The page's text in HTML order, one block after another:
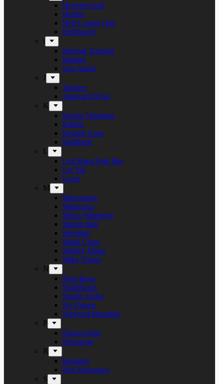
Heavenwood
Heidra
Heir Corpse One
Hellsword
i
Infernal Torment
Iniquity
Iron Angel
J
Juncker
Junkyard Drive
K
Kickin Valentina
Killing
Kissing Kaos
Koldborn
L
Left Hand Path Bar
Liv Sin
Lucer
M
Maceration
Manticora
Marco Mendoza
Martin Hall
Meridian
Metal Cross
Mighty Music
Mike Tramp
N
Naja Rosa
Nighthawk
Nordic Noise
No Return
Næstved Metalfest
P
Panzerchrist
Puteraeon
R
Raunchy
Red Warszawa
S